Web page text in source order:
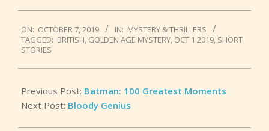
10-
07
ON: OCTOBER 7, 2019 IN: MYSTERY & THRILLERS
TAGGED: BRITISH, GOLDEN AGE MYSTERY, OCT 1 2019, SHORT
STORIES
Previous Post: Batman: 100 Greatest Moments
Next Post: Bloody Genius